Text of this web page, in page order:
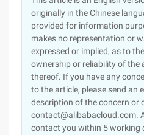
originally in the Chinese
provided for information
makes no representation or
expressed or implied, as to
ownership or reliability of the
thereof. If you have any
to the article, please send an
description of the concern or
contact@alibabacloud.com.
contact you within 5 working